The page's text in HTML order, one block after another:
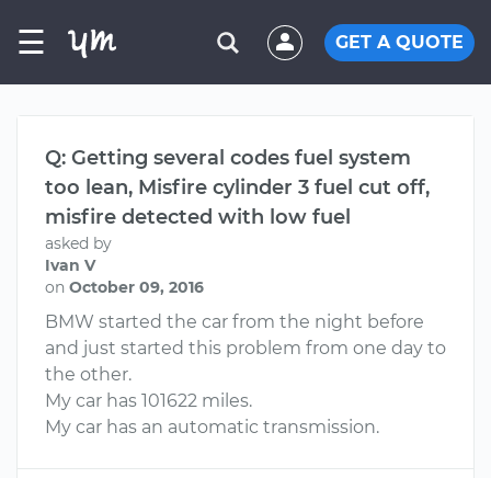
☰ GET A QUOTE
Q: Getting several codes fuel system
too lean, Misfire cylinder 3 fuel cut off,
misfire detected with low fuel
asked by
Ivan V
on October 09, 2016
BMW started the car from the night before
and just started this problem from one day to
the other.
My car has 101622 miles.
My car has an automatic transmission.